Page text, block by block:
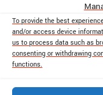
To provide the best
and/or access device
us to process data such as
consenting or withdrawing
functions.
Rising Above
UnityApril 18, 2024
Market Mayhem:
Shine, and Stock